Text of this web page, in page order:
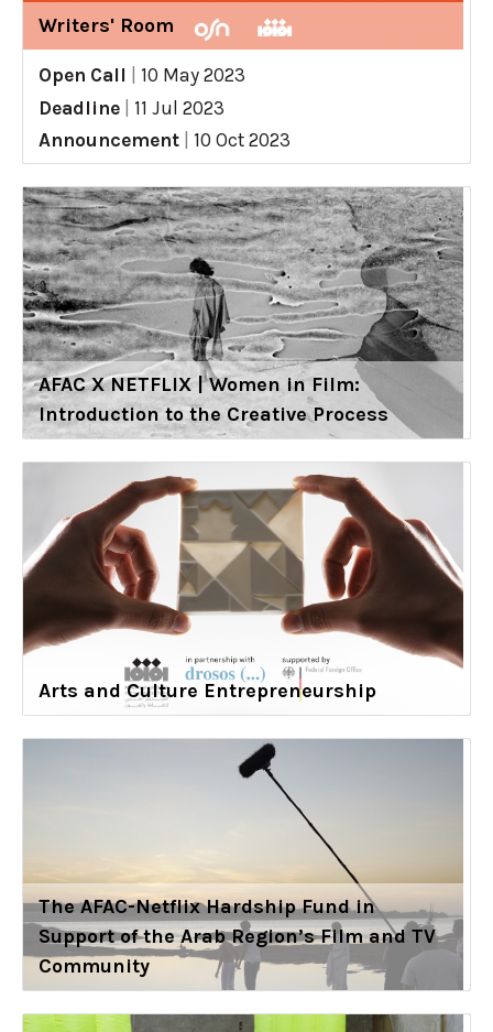
Writers' Room
Open Call
10 May 2023
Deadline
11 Jul 2023
Announcement
10 Oct 2023
AFAC X NETFLIX | Women in Film:
Introduction to the Creative Process
Arts and Culture Entrepreneurship
The AFAC-Netflix Hardship Fund in
Support of the Arab Region’s Film and TV
Community